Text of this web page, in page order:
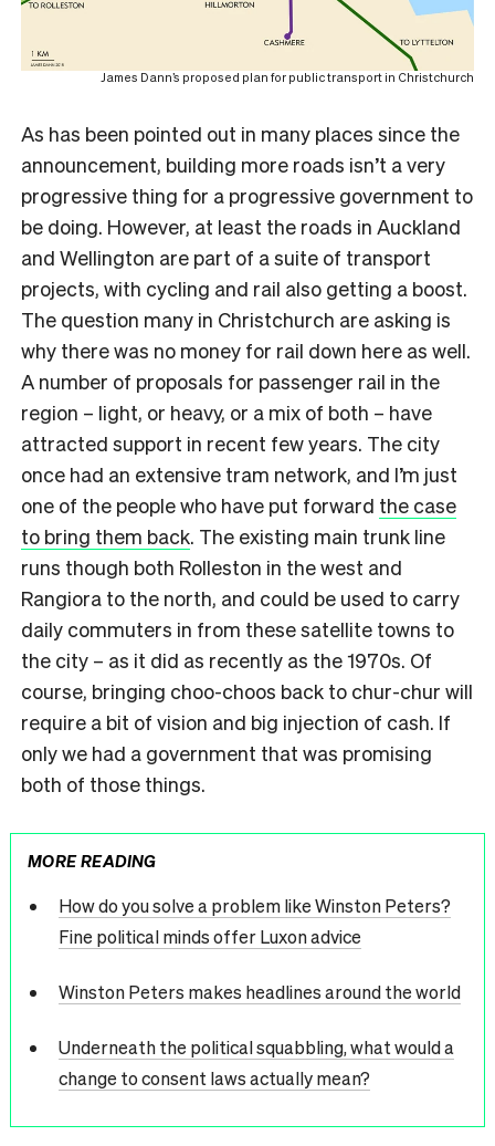
James Dann’s proposed plan for public transport in Christchurch
As has been pointed out in many places since the
announcement, building more roads isn’t a very
progressive thing for a progressive government to
be doing. However, at least the roads in Auckland
and Wellington are part of a suite of transport
projects, with cycling and rail also getting a boost.
The question many in Christchurch are asking is
why there was no money for rail down here as well.
A number of proposals for passenger rail in the
region – light, or heavy, or a mix of both – have
attracted support in recent few years. The city
once had an extensive tram network, and I’m just
one of the people who have put forward the case
to bring them back. The existing main trunk line
runs though both Rolleston in the west and
Rangiora to the north, and could be used to carry
daily commuters in from these satellite towns to
the city – as it did as recently as the 1970s. Of
course, bringing choo-choos back to chur-chur will
require a bit of vision and big injection of cash. If
only we had a government that was promising
both of those things.
MORE READING
How do you solve a problem like Winston Peters?
Fine political minds offer Luxon advice
Winston Peters makes headlines around the world
Underneath the political squabbling, what would a
change to consent laws actually mean?